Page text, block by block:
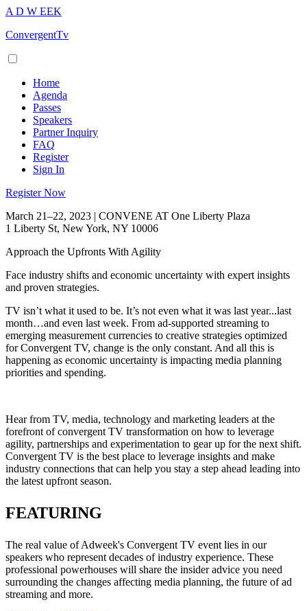
A D W EEK
ConvergentTv
Home
Agenda
Passes
Speakers
Partner Inquiry
FAQ
Register
Sign In
Register Now
March 21–22, 2023 | CONVENE AT One Liberty Plaza
1 Liberty St, New York, NY 10006
Approach the Upfronts With Agility
Face industry shifts and economic uncertainty with expert insights
and proven strategies.
TV isn’t what it used to be. It’s not even what it was last year...last
month…and even last week. From ad-supported streaming to
emerging measurement currencies to creative strategies optimized
for Convergent TV, change is the only constant. And all this is
happening as economic uncertainty is impacting media planning
priorities and spending.
Hear from TV, media, technology and marketing leaders at the
forefront of convergent TV transformation on how to leverage
agility, partnerships and experimentation to gear up for the next shift.
Convergent TV is the best place to leverage insights and make
industry connections that can help you stay a step ahead leading into
the latest upfront season.
FEATURING
The real value of Adweek's Convergent TV event lies in our
speakers who represent decades of industry experience. These
professional powerhouses will share the insider advice you need
surrounding the changes affecting media planning, the future of ad
streaming and more.